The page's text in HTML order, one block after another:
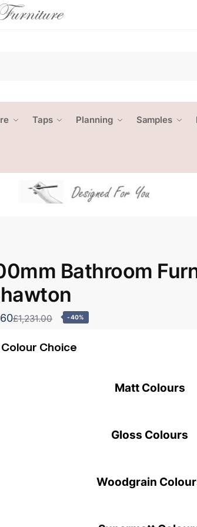
Taps Planning Samples
Bathroom
£1,231.00 -40%
Colour Choice
Matt Colours
Gloss Colours
Woodgrain